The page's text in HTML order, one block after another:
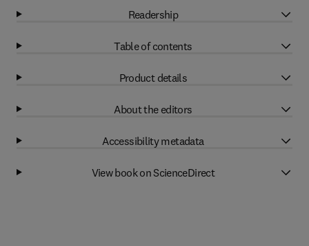
Readership
Table of contents
Product details
About the editors
Accessibility metadata
View book on ScienceDirect